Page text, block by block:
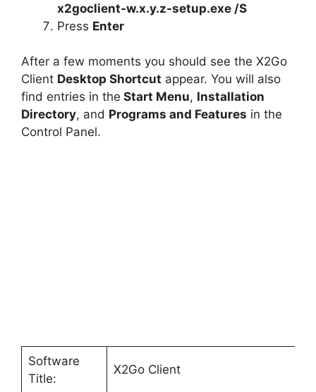
x2goclient-w.x.y.z-setup.exe /S
Press Enter
After a few moments you should see the X2Go
Client Desktop Shortcut appear. You will also
find entries in the Start Menu, Installation
Directory, and Programs and Features in the
Control Panel.
Software
Title:
X2Go Client